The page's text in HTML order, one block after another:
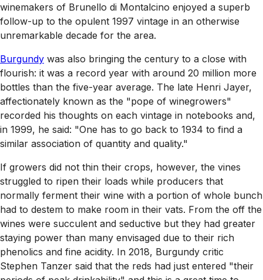
winemakers of Brunello di Montalcino enjoyed a superb
follow-up to the opulent 1997 vintage in an otherwise
unremarkable decade for the area.
Burgundy was also bringing the century to a close with
flourish: it was a record year with around 20 million more
bottles than the five-year average. The late Henri Jayer,
affectionately known as the "pope of winegrowers"
recorded his thoughts on each vintage in notebooks and,
in 1999, he said: "One has to go back to 1934 to find a
similar association of quantity and quality."
If growers did not thin their crops, however, the vines
struggled to ripen their loads while producers that
normally ferment their wine with a portion of whole bunch
had to destem to make room in their vats. From the off the
wines were succulent and seductive but they had greater
staying power than many envisaged due to their rich
phenolics and fine acidity. In 2018, Burgundy critic
Stephen Tanzer said that the reds had just entered "their